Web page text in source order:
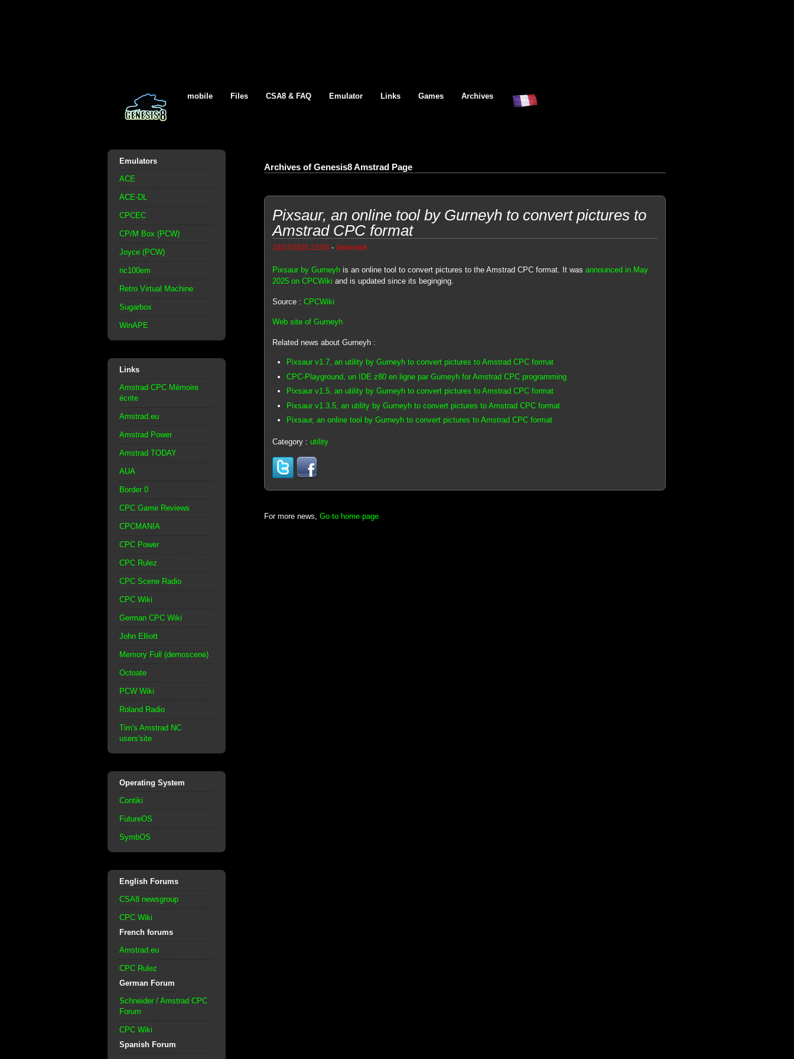
mobile Files CSA8 & FAQ Emulator Links Games Archives
Emulators
ACE
ACE-DL
CPCEC
CP/M Box (PCW)
Joyce (PCW)
nc100em
Retro Virtual Machine
Sugarbox
WinAPE
Links
Amstrad CPC Mémoire
écrite
Amstrad.eu
Amstrad Power
Amstrad TODAY
AUA
Border 0
CPC Game Reviews
CPCMANIA
CPC Power
CPC Rulez
CPC Scene Radio
CPC Wiki
German CPC Wiki
John Elliott
Memory Full (demoscene)
Octoate
PCW Wiki
Roland Radio
Tim's Amstrad NC
users'site
Operating System
Contiki
FutureOS
SymbOS
English Forums
CSA8 newsgroup
CPC Wiki
French forums
Amstrad.eu
CPC Rulez
German Forum
Schneider / Amstrad CPC
Forum
CPC Wiki
Spanish Forum
Archives of Genesis8 Amstrad Page
Pixsaur, an online tool by Gurneyh to convert pictures to
Amstrad CPC format
10/27/2025 22:50- Genesis8
Pixsaur by Gurneyhis an online tool to convert pictures to the Amstrad CPC format. It was announced in May
2025 on CPCWiki and is updated since its beginging.
Source : CPCWiki
Web site of Gurneyh
Related news about Gurneyh :
Pixsaur v1.7, an utility by Gurneyh to convert pictures to Amstrad CPC format
CPC-Playground, un IDE z80 en ligne par Gurneyh for Amstrad CPC programming
Pixsaur v1.5, an utility by Gurneyh to convert pictures to Amstrad CPC format
Pixsaur v1.3.5, an utility by Gurneyh to convert pictures to Amstrad CPC format
Pixsaur, an online tool by Gurneyh to convert pictures to Amstrad CPC format
Category : utility
For more news, Go to home page